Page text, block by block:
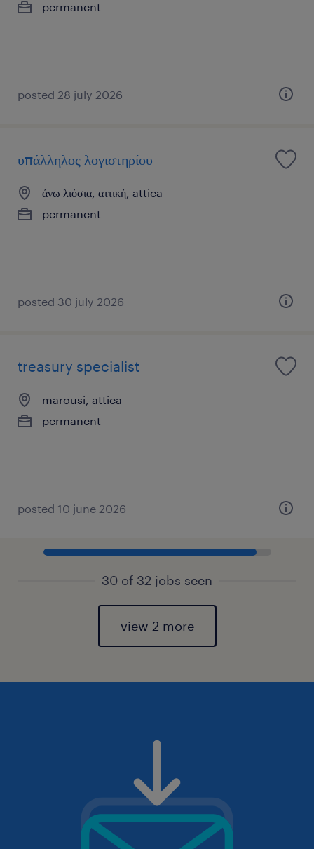
permanent
posted 28 july 2026
υπάλληλος λογιστηρίου
άνω λιόσια, αττική, attica
permanent
posted 30 july 2026
treasury specialist
marousi, attica
permanent
posted 10 june 2026
30 of 32 jobs seen
view 2 more